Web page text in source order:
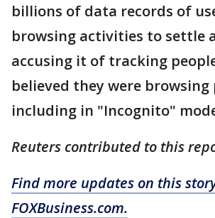
billions of data records of
browsing activities to settle
accusing it of tracking
believed they were
including in "Incognito"
Reuters contributed to this
Find more updates on this
FOXBusiness.com.